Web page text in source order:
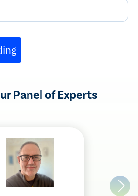
Panel of Experts